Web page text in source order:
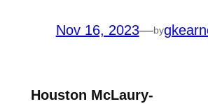
Nov 16, 2023—by
Houston McLaury-